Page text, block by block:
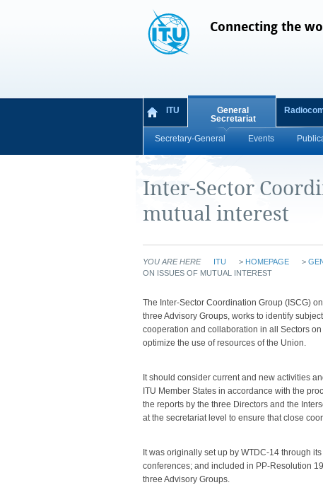
Connecting the
ITU
General
Secretariat
Secretary-General
Events
Inter-Sector
mutual interest
YOU ARE HERE ITU > HOMEPAGE >
ON ISSUES OF MUTUAL INTEREST
​​​​​​​​​​​​​​​​​​​​​​​​​​​​​​​​​​​​​​​​​​​​​​​​​​​​​​​​​​​​​​​​​​​​​​​​​​​​​​​​​​​​​​​​​​​​​​​The Inter-Sector Coordination Group (ISCG)
three Advisory Groups, works to identify
cooperation and collaboration in all Sectors
optimize the use of resources of the Union.
It should consider current and new activities
ITU Member States in accordance with the
the reports by the three Directors and the
at the secretariat level to ensure that close
It was originally set up by WTDC-14 through
conferences; and included in PP-Resolution
three Advisory Groups.​